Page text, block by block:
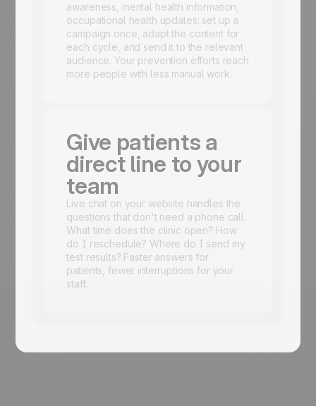
awareness, mental health information,
occupational health updates: set up a
campaign once, adapt the content for
each cycle, and send it to the relevant
audience. Your prevention efforts reach
more people with less manual work.
Give patients a
direct line to your
team
Live chat on your website handles the
questions that don't need a phone call.
What time does the clinic open? How
do I reschedule? Where do I send my
test results? Faster answers for
patients, fewer interruptions for your
staff.